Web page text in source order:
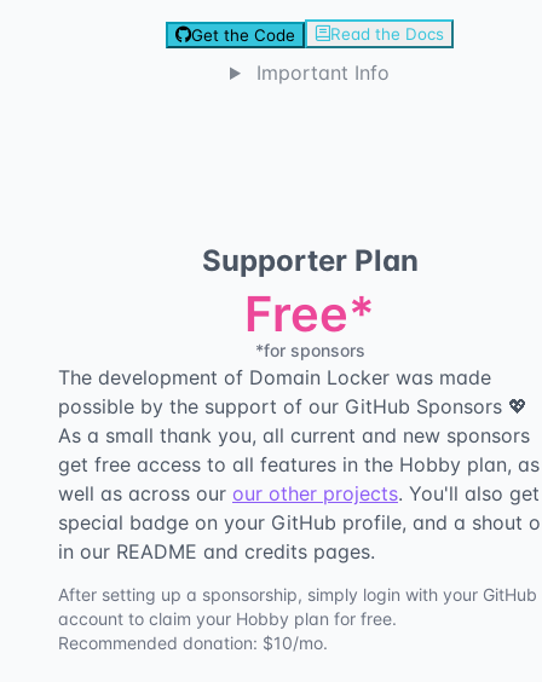
Get the Code Read the Docs
Important Info
Supporter Plan
Free*
*for sponsors
The development of Domain Locker was made
possible by the support of our GitHub Sponsors 💖
As a small thank you, all current and new sponsors
get free access to all features in the Hobby plan, as
well as across our our other projects. You'll also
special badge on your GitHub profile, and a shout
in our README and credits pages.
After setting up a sponsorship, simply login with your GitHub
account to claim your Hobby plan for free.
Recommended donation: $10/mo.